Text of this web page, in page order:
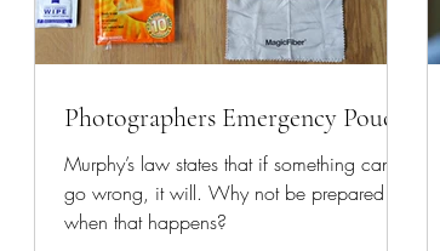
Photographers Emergency Pouch
Murphy’s law states that if something can
go wrong, it will. Why not be prepared for
when that happens?